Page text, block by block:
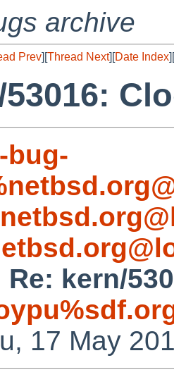
archive
Prev][Thread Next][Date Index][
bug-
Re: kern/
17 May